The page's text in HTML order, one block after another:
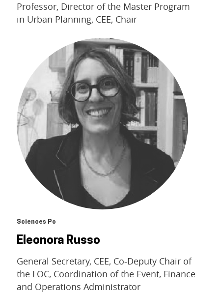
Professor, Director of the Master Program
in Urban Planning, CEE, Chair
Sciences Po
Eleonora Russo
General Secretary, CEE, Co-Deputy Chair of
the LOC, Coordination of the Event, Finance
and Operations Administrator